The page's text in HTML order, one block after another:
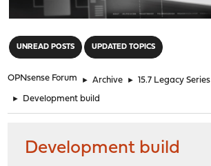
UNREAD POSTS UPDATED TOPICS
OPNsense Forum ► Archive ► 15.7 Legacy Series
► Development build
Development build